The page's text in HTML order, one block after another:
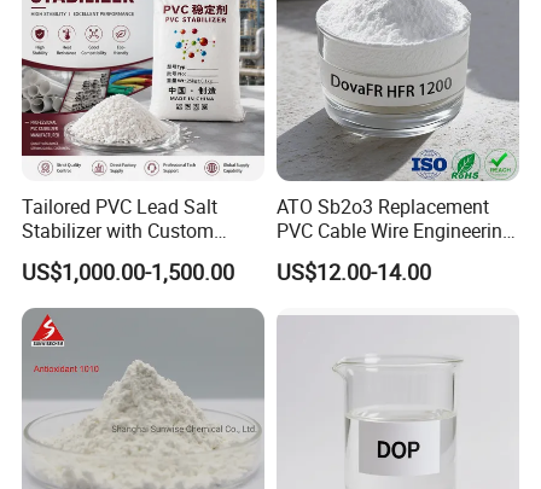
Tailored PVC Lead Salt
Stabilizer with Custom
Packaging Options
US$1,000.00-1,500.00
ATO Sb2o3 Replacement
PVC Cable Wire Engineering
Plastics Antimony
Composite Flame Retardant
US$12.00-14.00